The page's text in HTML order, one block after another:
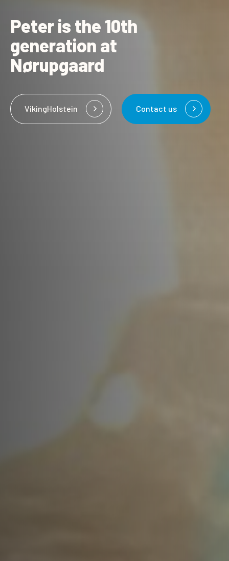
Peter is the 10th
generation at
Nørupgaard
VikingHolstein Contact us